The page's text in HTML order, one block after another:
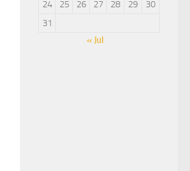
24
25 26 27 28 29
30
31
« Jul